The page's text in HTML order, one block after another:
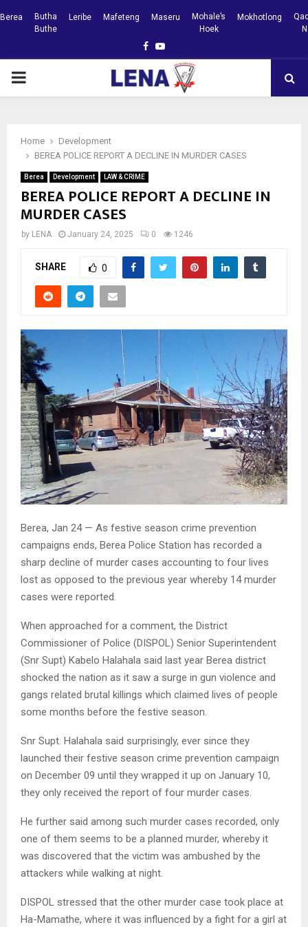
Berea
Butha
Buthe
Leribe Mafeteng Maseru
Mohale’s
Hoek
Mokhotlong
Facebook
Youtube
PRIMARY
Home
Development
BEREA POLICE REPORT A DECLINE IN MURDER CASES
Berea Development LAW & CRIME
BEREA POLICE REPORT A DECLINE IN
MURDER CASES
by LENA January 24, 2025 0 1246
SHARE 0
Berea, Jan 24 — As festive season crime prevention
campaigns ends, Berea Police Station has recorded a
sharp decline of murder cases accounting to four lives
lost as opposed to the previous year whereby 14 murder
cases were reported.
When approached for a comment, the District
Commissioner of Police (DISPOL) Senior Superintendent
(Snr Supt) Kabelo Halahala said last year Berea district
shocked the nation as it saw a surge in gun violence and
gangs related brutal killings which claimed lives of people
some months before the festive season.
Snr Supt. Halahala said surprisingly, ever since they
launched their festive season crime prevention campaign
on December 09 until they wrapped it up on January 10,
they only received the report of four murder cases.
He further said among such murder cases recorded, only
one of them seems to be a planned murder, whereby it
was discovered that the victim was ambushed by the
attackers while walking at night.
DISPOL stressed that the other murder case took place at
Ha-Mamathe, where it was influenced by a fight for a girl at